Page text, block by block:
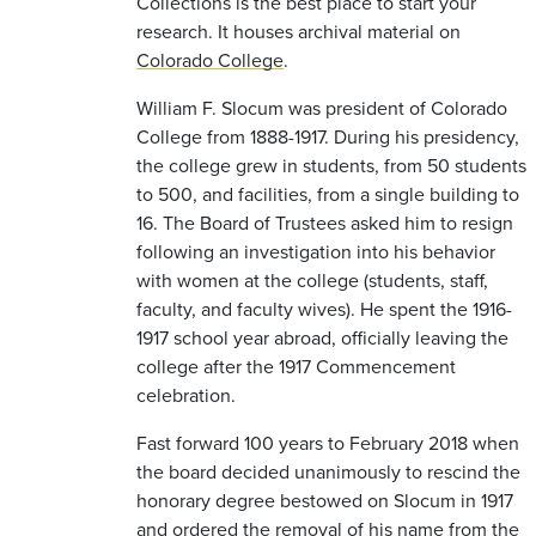
research. It houses archival material on
Colorado College.
William F. Slocum was president of Colorado
College from 1888-1917. During his presidency,
the college grew in students, from 50 students
to 500, and facilities, from a single building to
16. The Board of Trustees asked him to resign
following an investigation into his behavior
with women at the college (students, staff,
faculty, and faculty wives). He spent the 1916-
1917 school year abroad, officially leaving the
college after the 1917 Commencement
celebration.
Fast forward 100 years to February 2018 when
the board decided unanimously to rescind the
honorary degree bestowed on Slocum in 1917
and ordered the removal of his name from the